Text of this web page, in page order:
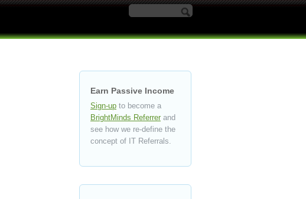
Search form
Earn Passive Income
Sign-up to become a
BrightMinds Referrer and
see how we re-define the
concept of IT Referrals.